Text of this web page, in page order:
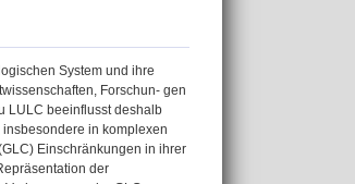
System und ihre
Forschun- gen
LULC beeinflusst deshalb
in komplexen
Einschränkungen in ihrer
der